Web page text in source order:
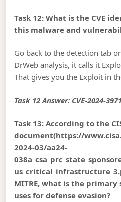
Task 12: What is the CVE
this malware and
Go back to the detection tab
DrWeb analysis, it calls it
That gives you the Exploit in
Task 12 Answer: CVE-2024-
Task 13: According to the
document(https://
2024-03/aa24-
MITRE, what is the
uses for defense evasion?